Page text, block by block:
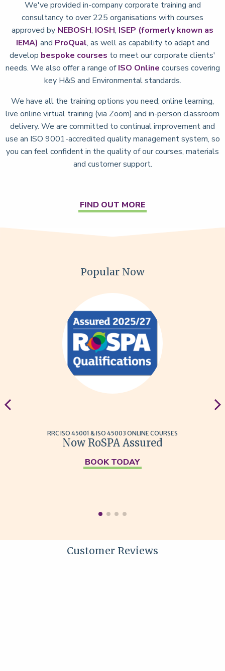
We've provided in-company corporate training and
consultancy to over 225 organisations with courses
approved by NEBOSH, IOSH, ISEP (formerly known as
IEMA) and ProQual, as well as capability to adapt and
develop bespoke courses to meet our corporate clients'
needs. We also offer a range ofISO Online courses covering
key H&S and Environmental standards.
We have all the training options you need; online learning,
live online virtual training (via Zoom) and in-person classroom
delivery. We are committed to continual improvement and
use an ISO 9001-accredited quality management system, so
you can feel confident in the quality of our courses, materials
and customer support.
FIND OUT MORE
Popular Now
RRC ISO 45001 & ISO 45003 ONLINE COURSES
Now RoSPA Assured
BOOK TODAY
Customer Reviews